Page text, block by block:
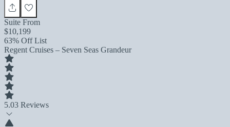
Suite From
$10,199
63% Off List
Regent Cruises – Seven Seas Grandeur
5.03 Reviews